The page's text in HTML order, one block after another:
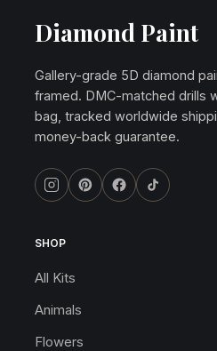
Diamond Paint
Gallery-grade 5D diamond
framed. DMC-matched drills
bag, tracked worldwide
money-back guarantee.
SHOP
All Kits
Animals
Flowers